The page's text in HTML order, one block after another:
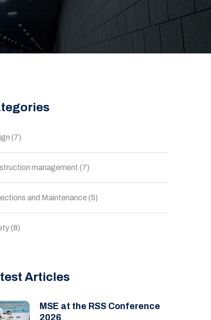
(7)
management (7)
and Maintenance (5)
(8)
Articles
MSE at the RSS Conference
2026